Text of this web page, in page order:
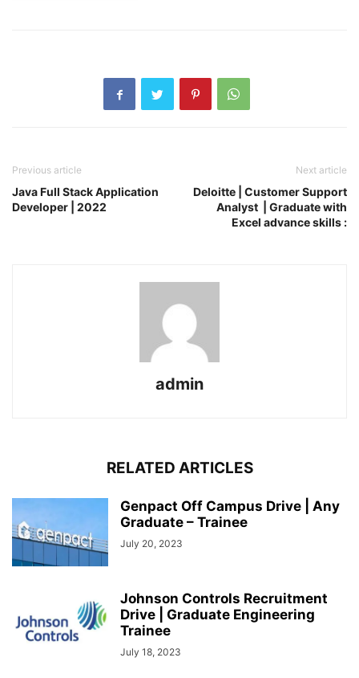
Previous article
Java Full Stack Application
Developer | 2022
Next article
Deloitte | Customer Support
Analyst | Graduate with
Excel advance skills :
admin
RELATED ARTICLES
Genpact Off Campus Drive | Any
Graduate – Trainee
July 20, 2023
Johnson Controls Recruitment
Drive | Graduate Engineering
Trainee
July 18, 2023